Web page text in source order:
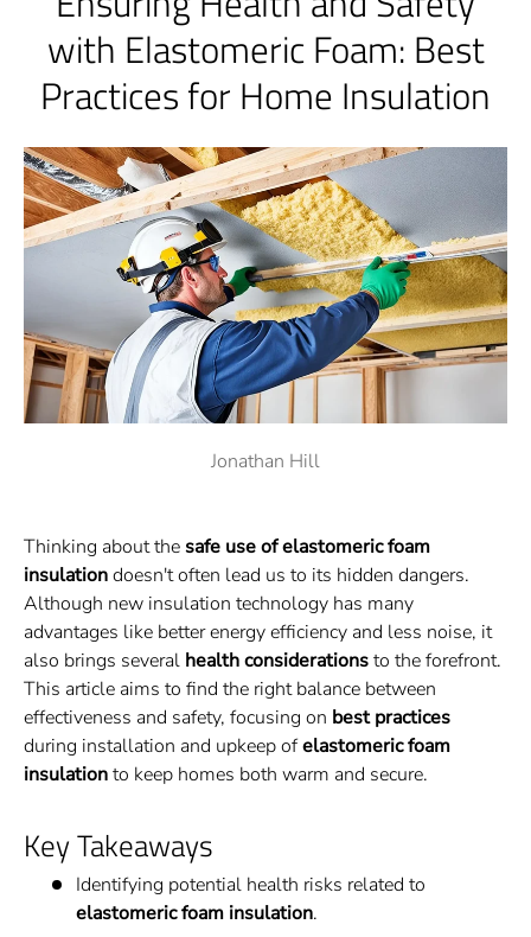
with Elastomeric Foam: Best
Practices for Home Insulation
Jonathan Hill
Thinking about thesafe use of elastomeric foam
insulationdoesn't often lead us to its hidden dangers.
Although new insulation technology has many
advantages like better energy efficiency and less noise, it
also brings several health considerationsto the forefront.
This article aims to find the right balance between
effectiveness and safety, focusing on best practices
during installation and upkeep ofelastomeric foam
insulationto keep homes both warm and secure.
Key Takeaways
Identifying potential health risks related to
elastomeric foam insulation.